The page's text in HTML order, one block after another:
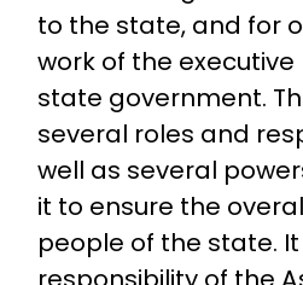
to the state, and for
work of the
state government.
several roles and
well as several
it to ensure the
people of the state.